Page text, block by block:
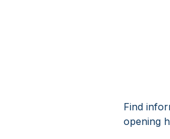
Find
opening